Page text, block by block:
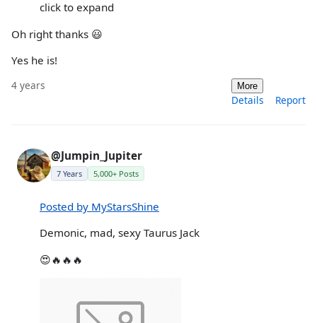
click to expand
Oh right thanks 😃
Yes he is!
4 years More
Details Report
@Jumpin_Jupiter
7 Years 5,000+ Posts
Posted by MyStarsShine
Demonic, mad, sexy Taurus Jack
😍🔥🔥🔥